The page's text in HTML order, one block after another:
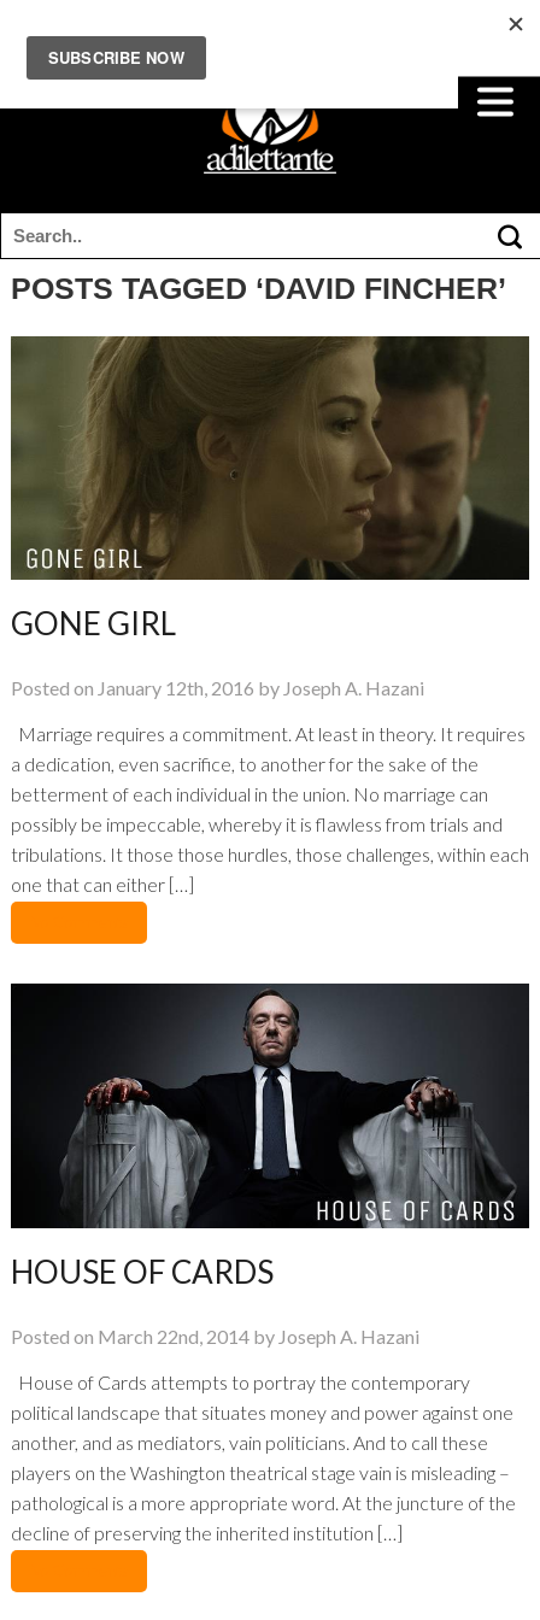
POSTS TAGGED ‘DAVID FINCHER’
GONE GIRL
Posted on January 12th, 2016 by Joseph A. Hazani
Marriage requires a commitment. At least in theory. It requires
a dedication, even sacrifice, to another for the sake of the
betterment of each individual in the union. No marriage can
possibly be impeccable, whereby it is flawless from trials and
tribulations. It those those hurdles, those challenges, within each
one that can either […]
HOUSE OF CARDS
Posted on March 22nd, 2014 by Joseph A. Hazani
House of Cards attempts to portray the contemporary
political landscape that situates money and power against one
another, and as mediators, vain politicians. And to call these
players on the Washington theatrical stage vain is misleading –
pathological is a more appropriate word. At the juncture of the
decline of preserving the inherited institution […]